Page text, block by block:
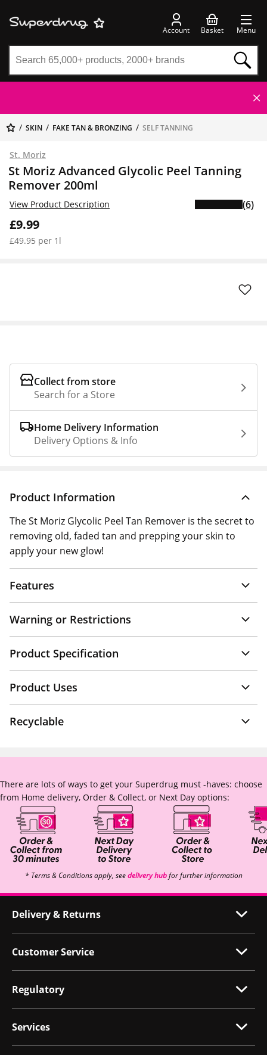
Account Basket Menu
SKIN FAKE TAN & BRONZING SELF TANNING
St. Moriz
St Moriz Advanced Glycolic Peel Tanning
Remover 200ml
£9.99
£49.95 per 1l
View Product Description (6)
Collect from store
Search for a Store
Home Delivery Information
Delivery Options & Info
Product Information
The St Moriz Glycolic Peel Tan Remover is the secret to
removing old, faded tan and prepping your skin to
apply your new glow!
Features
Warning or Restrictions
Product Specification
Product Uses
Recyclable
There are lots of ways to get your Superdrug must -haves: choose
from Home delivery, Order & Collect, or Next Day options:
* Terms & Conditions apply, seedelivery hubfor further information
Delivery & Returns
Customer Service
Regulatory
Services